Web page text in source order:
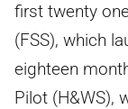
first twenty
(FSS), which
eighteen
Pilot (H&WS),